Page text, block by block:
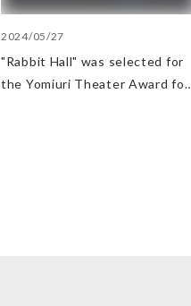
2024/05/27
"Rabbit Hall" was selected for
the Yomiuri Theater Award for